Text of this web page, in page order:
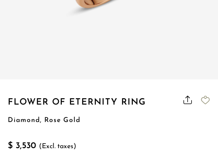
FLOWER OF ETERNITY RING
Diamond, Rose Gold
$ 3,530 (Excl. taxes)